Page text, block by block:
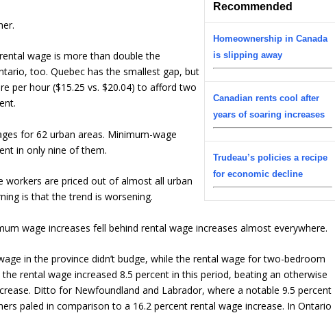
Recommended
Homeownership in Canada
is slipping away
Canadian rents cool after
years of soaring increases
Trudeau’s policies a recipe
for economic decline
wage is more than double the
too. Quebec has the smallest gap, but
per hour ($15.25 vs. $20.04) to afford two
for 62 urban areas. Minimum-wage
in only nine of them.
workers are priced out of almost all urban
is that the trend is worsening.
wage increases fell behind rental wage increases almost everywhere.
in the province didn’t budge, while the rental wage for two-bedroom
rental wage increased 8.5 percent in this period, beating an otherwise
Ditto for Newfoundland and Labrador, where a notable 9.5 percent
paled in comparison to a 16.2 percent rental wage increase. In Ontario